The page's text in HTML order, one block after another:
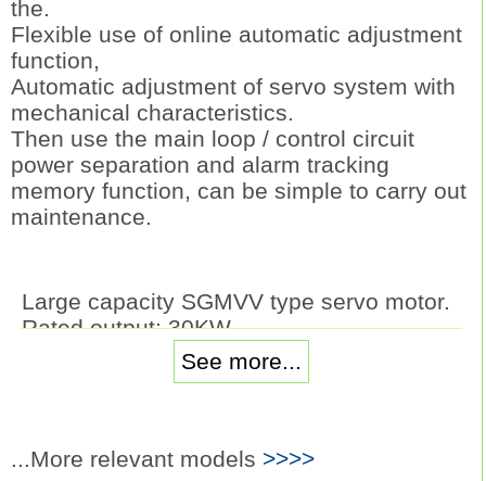
the.
Flexible use of online automatic adjustment
function,
Automatic adjustment of servo system with
mechanical characteristics.
Then use the main loop / control circuit
power separation and alarm tracking
memory function, can be simple to carry out
maintenance.
Large capacity SGMVV type servo motor.
Rated output: 30KW.
Voltage: three phase AC200V.
Serial encoder: 20 bit absolute value type.
type, straight shaft (without keyway and
See more...
...More relevant models >>>>